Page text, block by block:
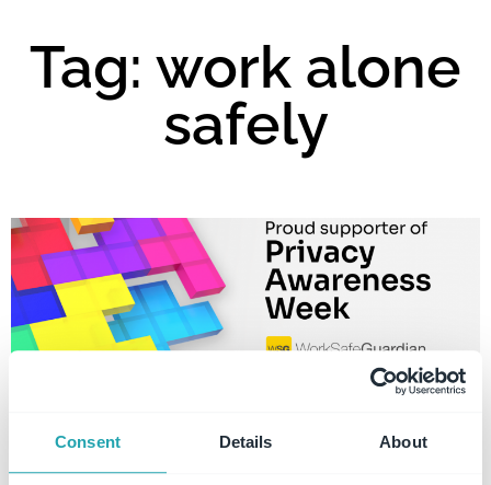
Consent Details About
Tag: work alone
safely